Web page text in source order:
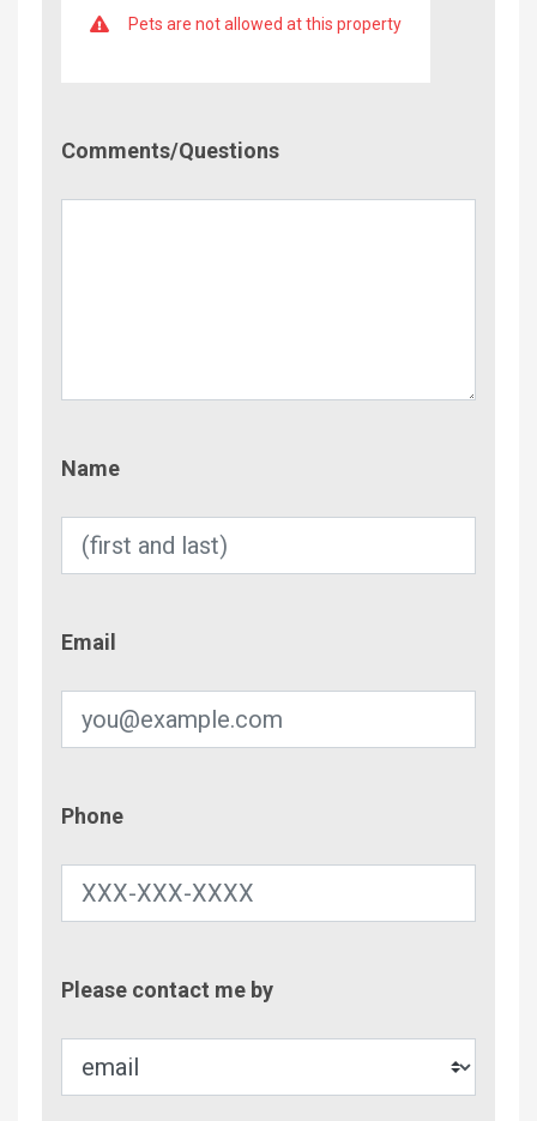
Pets are not allowed at this property
Comments/Questions
Name
Email
Phone
Please contact me by